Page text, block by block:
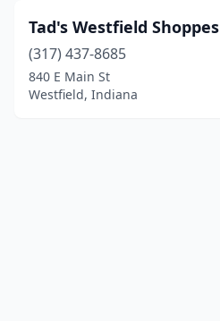
Tad's Westfield Shoppes
(317) 437-8685
840 E Main St
Westfield, Indiana